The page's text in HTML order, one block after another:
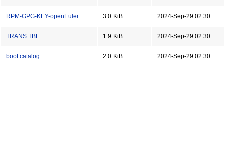
RPM-GPG-KEY-openEuler 3.0 KiB 2024-Sep-29 02:30
TRANS.TBL 1.9 KiB 2024-Sep-29 02:30
boot.catalog 2.0 KiB 2024-Sep-29 02:30